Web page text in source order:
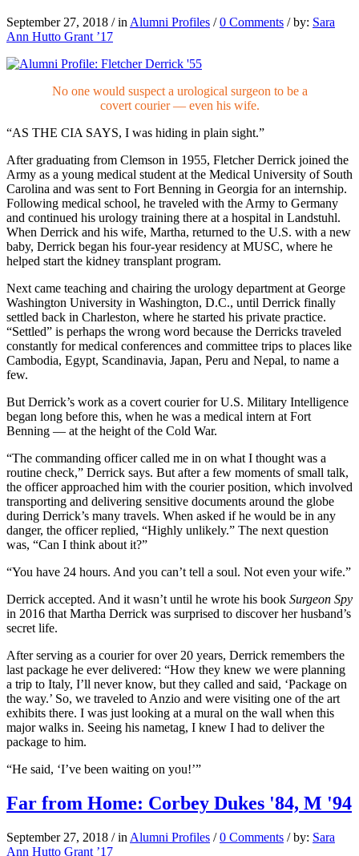
September 27, 2018 / in Alumni Profiles / 0 Comments / by: Sara
Ann Hutto Grant ’17
No one would suspect a urological surgeon to be a
covert courier — even his wife.
“AS THE CIA SAYS, I was hiding in plain sight.”
After graduating from Clemson in 1955, Fletcher Derrick joined the
Army as a young medical student at the Medical University of South
Carolina and was sent to Fort Benning in Georgia for an internship.
Following medical school, he traveled with the Army to Germany
and continued his urology training there at a hospital in Landstuhl.
When Derrick and his wife, Martha, returned to the U.S. with a new
baby, Derrick began his four-year residency at MUSC, where he
helped start the kidney transplant program.
Next came teaching and chairing the urology department at George
Washington University in Washington, D.C., until Derrick finally
settled back in Charleston, where he started his private practice.
“Settled” is perhaps the wrong word because the Derricks traveled
constantly for medical conferences and committee trips to places like
Cambodia, Egypt, Scandinavia, Japan, Peru and Nepal, to name a
few.
But Derrick’s work as a covert courier for U.S. Military Intelligence
began long before this, when he was a medical intern at Fort
Benning — at the height of the Cold War.
“The commanding officer called me in on what I thought was a
routine check,” Derrick says. But after a few moments of small talk,
the officer approached him with the courier position, which involved
transporting and delivering sensitive documents around the globe
during Derrick’s many travels. When asked if he would be in any
danger, the officer replied, “Highly unlikely.” The next question
was, “Can I think about it?”
“You have 24 hours. And you can’t tell a soul. Not even your wife.”
Derrick accepted. And it wasn’t until he wrote his book Surgeon Spy
in 2016 that Martha Derrick was surprised to discover her husband’s
secret life.
After serving as a courier for over 20 years, Derrick remembers the
last package he ever delivered: “How they knew we were planning
a trip to Italy, I’ll never know, but they called and said, ‘Package on
the way.’ So, we traveled to Anzio and were visiting one of the art
exhibits there. I was just looking at a mural on the wall when this
major walks in. Seeing his nametag, I knew I had to deliver the
package to him.
“He said, ‘I’ve been waiting on you!’”
Far from Home: Corbey Dukes '84, M '94
September 27, 2018 / in Alumni Profiles / 0 Comments / by: Sara
Ann Hutto Grant ’17